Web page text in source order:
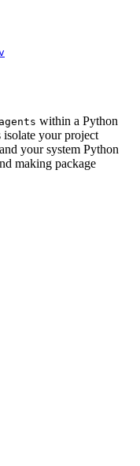
within a Python
your project
your system Python
making package